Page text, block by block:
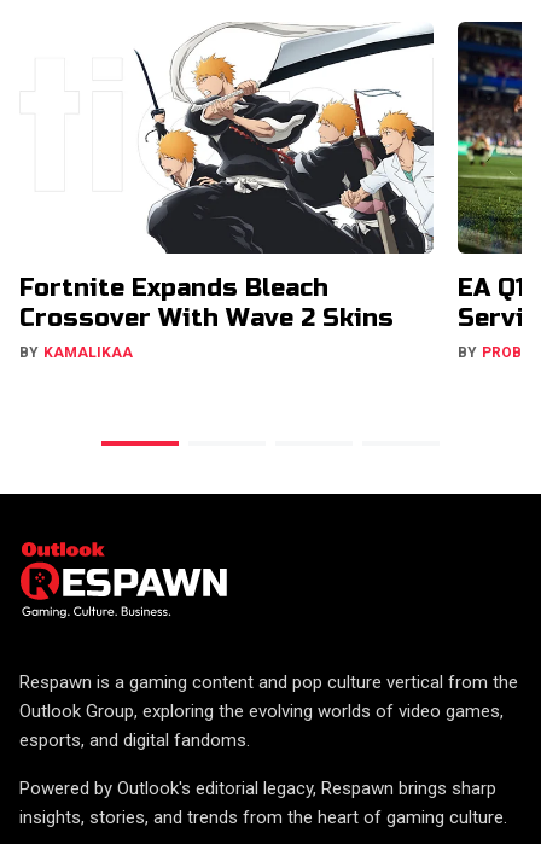
Fortnite Expands Bleach
Crossover With Wave 2 Skins
BY KAMALIKAA
EA
BY
Respawn is a gaming content and pop culture vertical from the
Outlook Group, exploring the evolving worlds of video games,
esports, and digital fandoms.
Powered by Outlook's editorial legacy, Respawn brings sharp
insights, stories, and trends from the heart of gaming culture.